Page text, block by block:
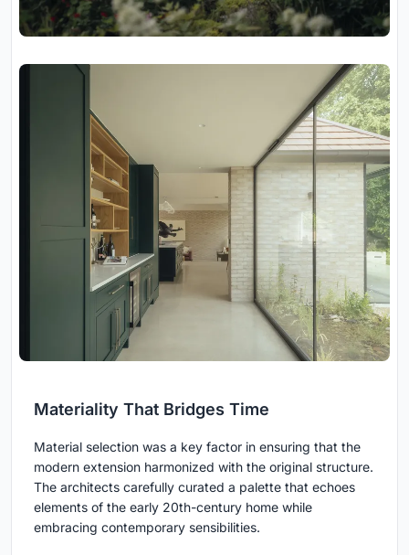
Materiality That Bridges Time
Material selection was a key factor in ensuring that the
modern extension harmonized with the original structure.
The architects carefully curated a palette that echoes
elements of the early 20th-century home while
embracing contemporary sensibilities.